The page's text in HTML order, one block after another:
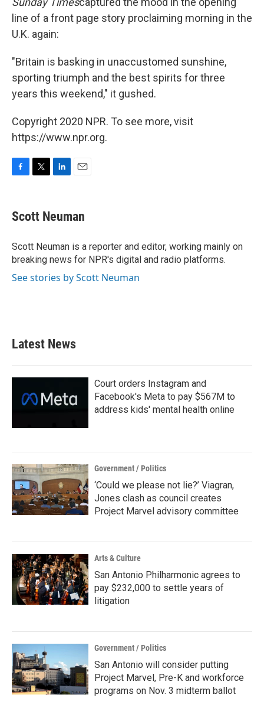
line of a front page story proclaiming morning in the
U.K. again:
"Britain is basking in unaccustomed sunshine,
sporting triumph and the best spirits for three
years this weekend," it gushed.
Copyright 2020 NPR. To see more, visit
https://www.npr.org.
e
b
o
k
t
t
r
k
e
I
n
i
l
Scott Neuman
Scott Neuman is a reporter and editor, working mainly on
breaking news for NPR's digital and radio platforms.
See stories by Scott Neuman
Latest News
Court orders Instagram and
Facebook's Meta to pay $567M to
address kids' mental health online
Government / Politics
‘Could we please not lie?’ Viagran,
Jones clash as council creates
Project Marvel advisory committee
Arts & Culture
San Antonio Philharmonic agrees to
pay $232,000 to settle years of
litigation
Government / Politics
San Antonio will consider putting
Project Marvel, Pre-K and workforce
programs on Nov. 3 midterm ballot